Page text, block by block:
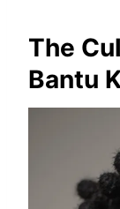
The
Bantu